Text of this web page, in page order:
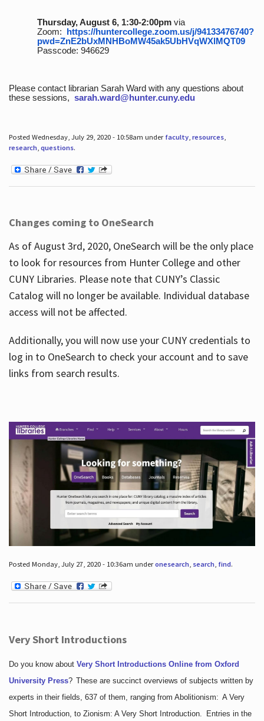
Thursday, August 6, 1:30-2:00pmvia
Zoom: https://huntercollege.zoom.us/j/94133476740?
pwd=ZnE2bUxMNHBoMW45ak5UbHVqWXlMQT09
Passcode: 946629
Please contact librarian Sarah Ward with any questions about
these sessions, sarah.ward@hunter.cuny.edu
Posted Wednesday, July 29, 2020 - 10:58am under faculty, resources,
research, questions.
Changes coming to OneSearch
As of August 3rd, 2020, OneSearch will be the only place
to look for resources from Hunter College and other
CUNY Libraries. Please note that CUNY’s Classic
Catalog will no longer be available. Individual database
access will not be affected.
Additionally, you will now use your CUNY credentials to
log in to OneSearch to check your account and to save
links from search results.
Posted Monday, July 27, 2020 - 10:36am underonesearch, search, find.
Very Short Introductions
Do you know about Very Short Introductions Online from Oxford
University Press? These are succinct overviews of subjects written by
experts in their fields, 637 of them, ranging from Abolitionism: A Very
Short Introduction, to Zionism: A Very Short Introduction. Entries in the